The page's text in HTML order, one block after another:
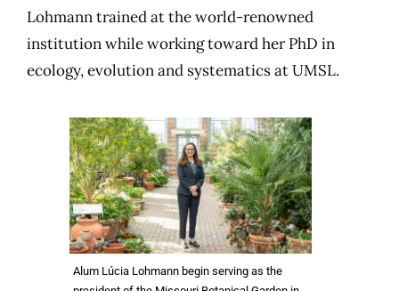
Lohmann trained at the world-renowned
institution while working toward her PhD in
ecology, evolution and systematics at UMSL.
Alum Lúcia Lohmann begin serving as the